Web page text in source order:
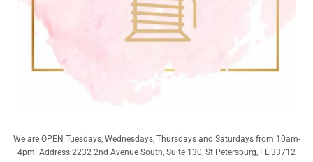
We are OPEN Tuesdays, Wednesdays, Thursdays and Saturdays from 10am-
4pm. Address:2232 2nd Avenue South, Suite 130, St Petersburg, FL 33712